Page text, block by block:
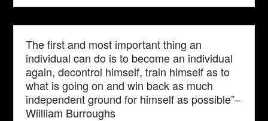
The first and most important thing an
individual can do is to become an individual
again, decontrol himself, train himself as to
what is going on and win back as much
independent ground for himself as possible”–
Wiilliam Burroughs